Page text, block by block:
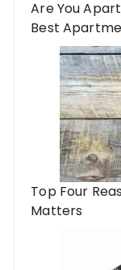
Are You
Best
Top Four
Matters